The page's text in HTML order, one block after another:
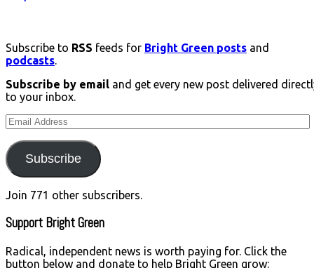
Subscribe to RSS feeds for Bright Green posts and
podcasts.
Subscribe by email and get every new post delivered
to your inbox.
Email
Address
Subscribe
Join 771 other subscribers.
Support Bright Green
Radical, independent news is worth paying for. Click the
button below and donate to help Bright Green grow: